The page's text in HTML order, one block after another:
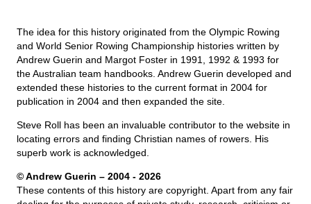
The idea for this history originated from the Olympic Rowing
and World Senior Rowing Championship histories written by
Andrew Guerin and Margot Foster in 1991, 1992 & 1993 for
the Australian team handbooks. Andrew Guerin developed and
extended these histories to the current format in 2004 for
publication in 2004 and then expanded the site.
Steve Roll has been an invaluable contributor to the website in
locating errors and finding Christian names of rowers. His
superb work is acknowledged.
© Andrew Guerin – 2004 - 2026
These contents of this history are copyright. Apart from any fair